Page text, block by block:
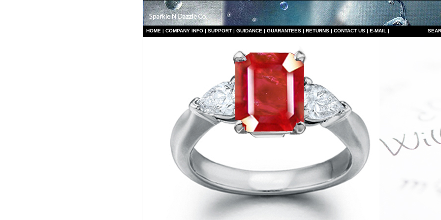
HOME | COMPANY INFO | SUPPORT | GUIDANCE | GUARANTEES | RETURNS | CONTACT US | E-MAIL | S